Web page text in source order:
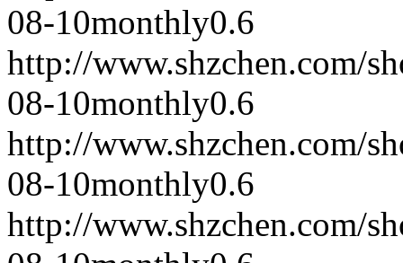
08-10monthly0.6
http://www.shzchen.com/
08-10monthly0.6
http://www.shzchen.com/
08-10monthly0.6
http://www.shzchen.com/